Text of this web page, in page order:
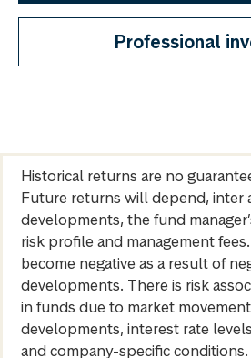
Professional
Historical returns are no
Future returns will depend, inter
developments, the fund
risk profile and management
become negative as a result of
developments. There is risk
in funds due to market
developments, interest rate
and company-specific